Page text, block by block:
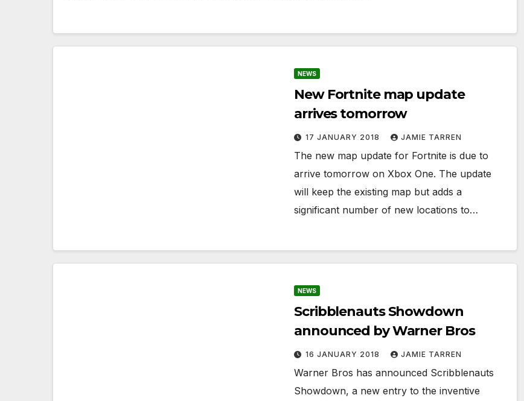
NEWS
New Fortnite map update
arrives tomorrow
17 JANUARY 2018 JAMIE TARREN
The new map update for Fortnite is due to
arrive tomorrow on Xbox One. The update
will keep the existing map but adds a
significant number of new locations to…
NEWS
Scribblenauts Showdown
announced by Warner Bros
16 JANUARY 2018 JAMIE TARREN
Warner Bros has announced Scribblenauts
Showdown, a new entry to the inventive